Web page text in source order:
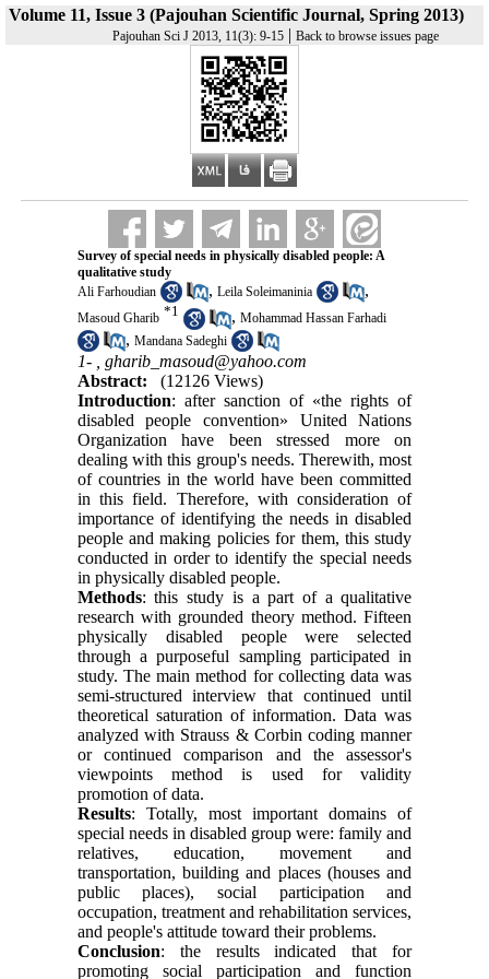
Volume 11, Issue 3 (Pajouhan Scientific Journal, Spring 2013)
Pajouhan Sci J 2013, 11(3): 9-15| Back to browse issues page
Survey of special needs in physically disabled people: A
qualitative study
Ali Farhoudian
, Leila Soleimaninia ,
Masoud Gharib *1 , Mohammad Hassan Farhadi
, Mandana Sadeghi
1- , gharib_masoud@yahoo.com
Abstract:
(12126 Views)
Introduction: after sanction of «the rights of
disabled people convention» United Nations
Organization have been stressed more on
dealing with this group's needs. Therewith, most
of countries in the world have been committed
in this field. Therefore, with consideration of
importance of identifying the needs in disabled
people and making policies for them, this study
conducted in order to identify the special needs
in physically disabled people.
Methods: this study is a part of a qualitative
research with grounded theory method. Fifteen
physically disabled people were selected
through a purposeful sampling participated in
study. The main method for collecting data was
semi-structured interview that continued until
theoretical saturation of information. Data was
analyzed with Strauss & Corbin coding manner
or continued comparison and the assessor's
viewpoints method is used for validity
promotion of data.
Results: Totally, most important domains of
special needs in disabled group were: family and
relatives, education, movement and
transportation, building and places (houses and
public places), social participation and
occupation, treatment and rehabilitation services,
and people's attitude toward their problems.
Conclusion: the results indicated that for
promoting social participation and function